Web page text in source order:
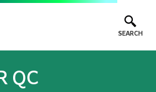
SEARCH
QC